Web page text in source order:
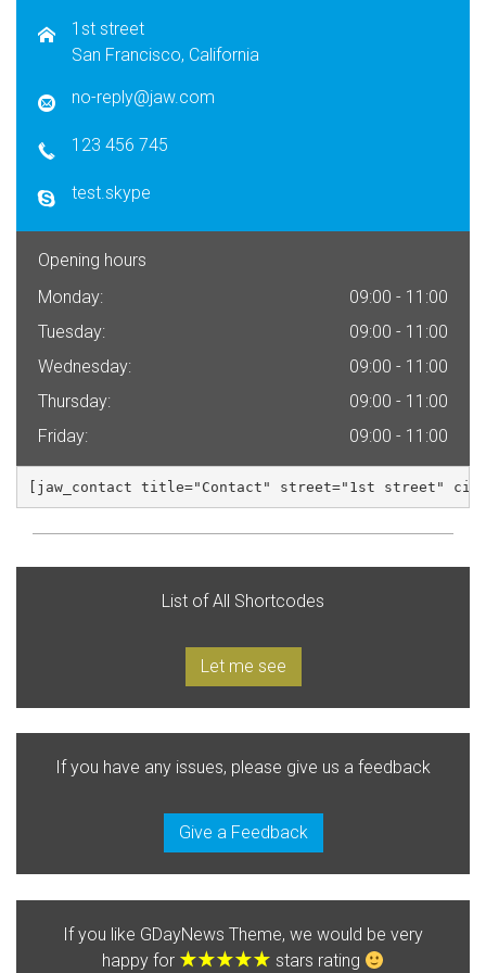
1st street
San Francisco, California
no-reply@jaw.com
123 456 745
test.skype
Opening hours
Monday:
09:00 - 11:00
Tuesday:
09:00 - 11:00
Wednesday:
09:00 - 11:00
Thursday:
09:00 - 11:00
Friday:
09:00 - 11:00
[jaw_contact title="Contact" street="1st street"
List of All Shortcodes
Let me see
If you have any issues, please give us a feedback
Give a Feedback
If you like GDayNews Theme, we would be very
happy for
stars rating